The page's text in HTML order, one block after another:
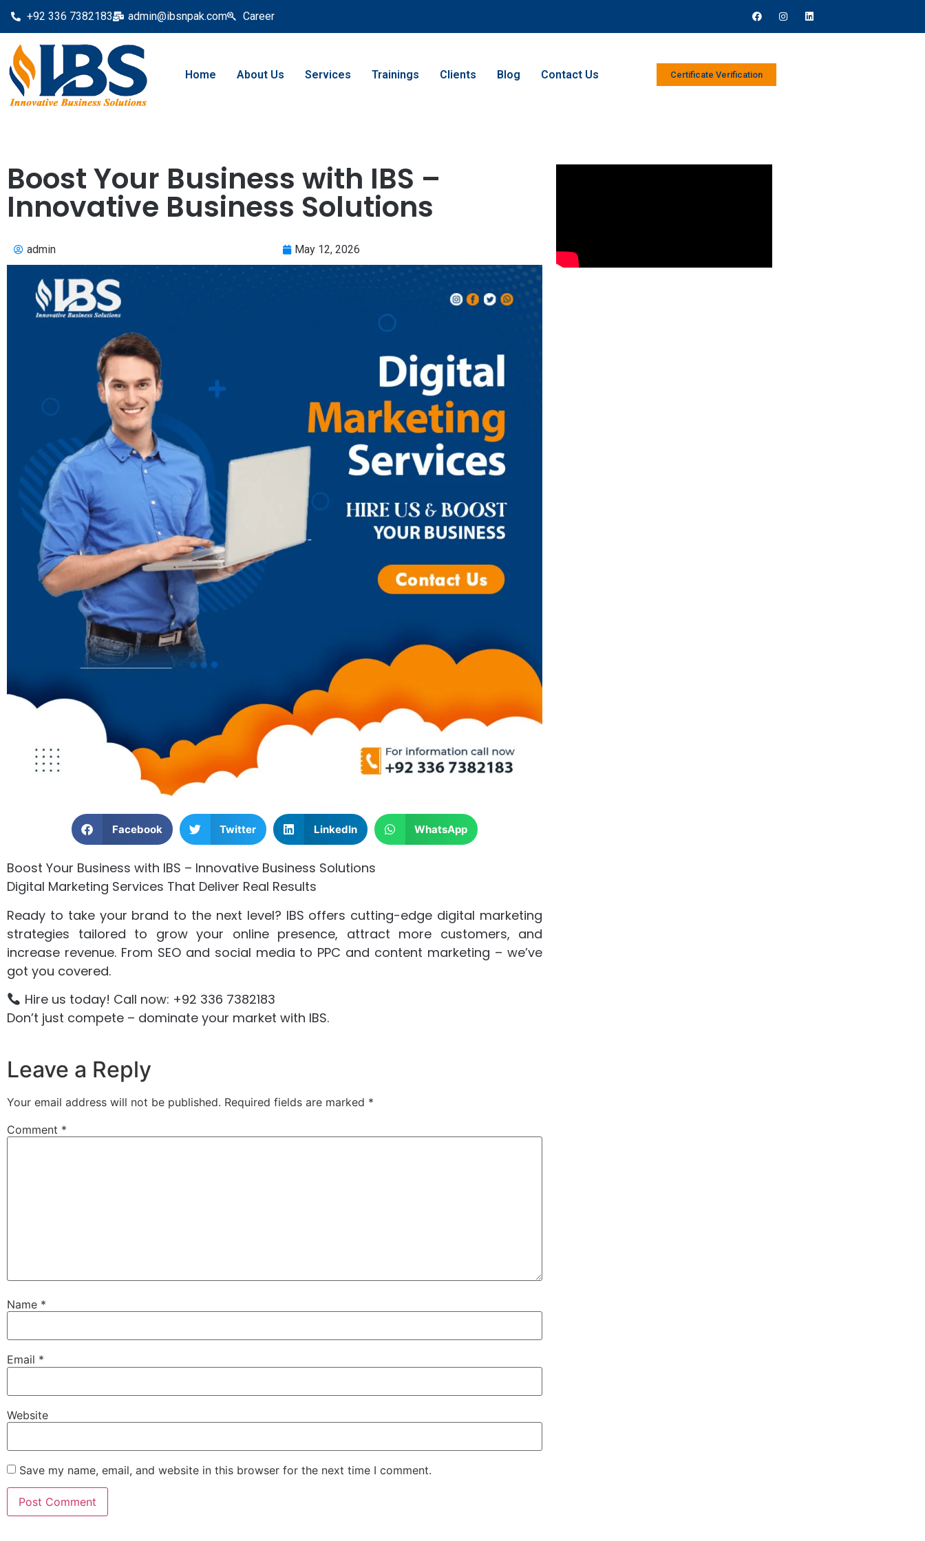
+92 336 7382183 admin@ibsnpak.com Career
Home About Us Services Trainings Clients Blog Contact Us Certificate Verification
Boost Your Business with IBS –
Innovative Business Solutions
admin May 12, 2026
Facebook Twitter LinkedIn WhatsApp
Boost Your Business with IBS – Innovative Business Solutions
Digital Marketing Services That Deliver Real Results
Ready to take your brand to the next level? IBS offers cutting-edge digital marketing
strategies tailored to grow your online presence, attract more customers, and
increase revenue. From SEO and social media to PPC and content marketing – we’ve
got you covered.
Hire us today! Call now: +92 336 7382183
Don’t just compete – dominate your market with IBS.
Leave a Reply
Your email address will not be published. Required fields are marked *
Comment *
Name *
Email *
Website
Save my name, email, and website in this browser for the next time I comment.